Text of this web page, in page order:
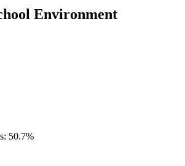
Environment
50.7%